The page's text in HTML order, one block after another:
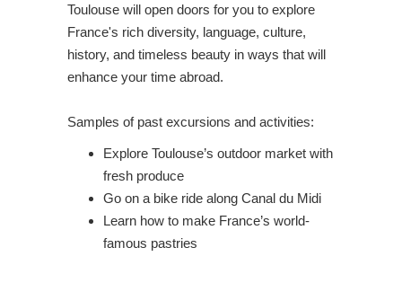
Toulouse will open doors for you to explore
France's rich diversity, language, culture,
history, and timeless beauty in ways that will
enhance your time abroad.
Samples of past excursions and activities:
Explore Toulouse’s outdoor market with
fresh produce
Go on a bike ride along Canal du Midi
Learn how to make France’s world-
famous pastries